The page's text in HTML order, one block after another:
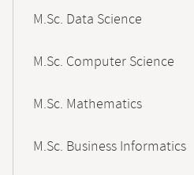
M.Sc. Data Science
M.Sc. Computer Science
M.Sc. Mathematics
M.Sc. Business Informatics